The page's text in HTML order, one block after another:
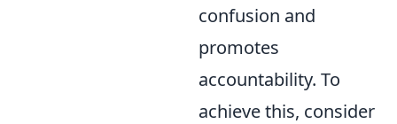
confusion and
promotes
accountability. To
achieve this, consider